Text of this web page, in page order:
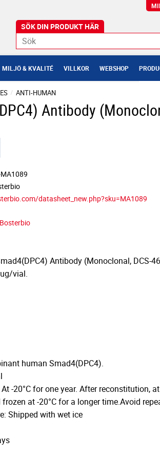
MILJÖ & KVALITÉ VILLKOR WEBSHOP
ANTI-HUMAN
Antibody
datasheet_new.php?sku=MA1089
Antibody (Monoclonal, DCS-
vial.
human Smad4(DPC4).
-20°C for one year. After reconstitution,
at -20°C for a longer time.Avoid
Shipped with wet ice